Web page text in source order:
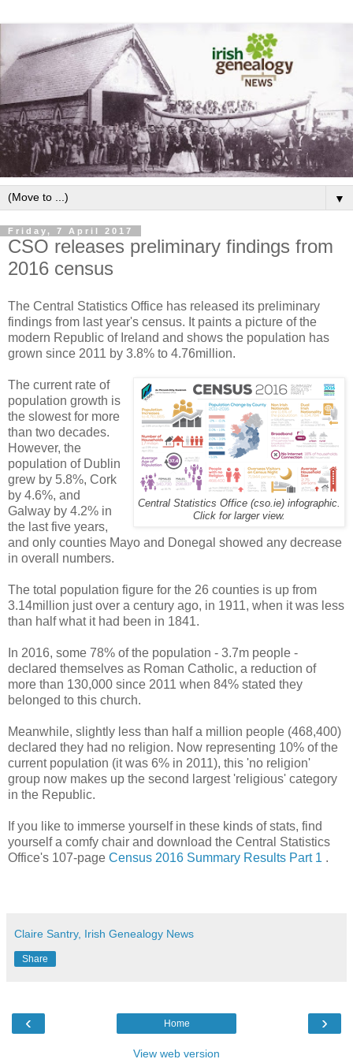
▼
Friday, 7 April 2017
CSO releases preliminary findings from
2016 census
The Central Statistics Office has released its preliminary
findings from last year's census. It paints a picture of the
modern Republic of Ireland and shows the population has
grown since 2011 by 3.8% to 4.76million.
Central Statistics Office (cso.ie) infographic.
Click for larger view.
The current rate of
population growth is
the slowest for more
than two decades.
However, the
population of Dublin
grew by 5.8%, Cork
by 4.6%, and
Galway by 4.2% in
the last five years,
and only counties Mayo and Donegal showed any decrease
in overall numbers.
The total population figure for the 26 counties is up from
3.14million just over a century ago, in 1911, when it was less
than half what it had been in 1841.
In 2016, some 78% of the population - 3.7m people -
declared themselves as Roman Catholic, a reduction of
more than 130,000 since 2011 when 84% stated they
belonged to this church.
Meanwhile, slightly less than half a million people (468,400)
declared they had no religion. Now representing 10% of the
current population (it was 6% in 2011), this 'no religion'
group now makes up the second largest 'religious' category
in the Republic.
If you like to immerse yourself in these kinds of stats, find
yourself a comfy chair and download the Central Statistics
Office's 107-page Census 2016 Summary Results Part 1 .
Claire Santry, Irish Genealogy News
Share
‹ ›
Home
View web version